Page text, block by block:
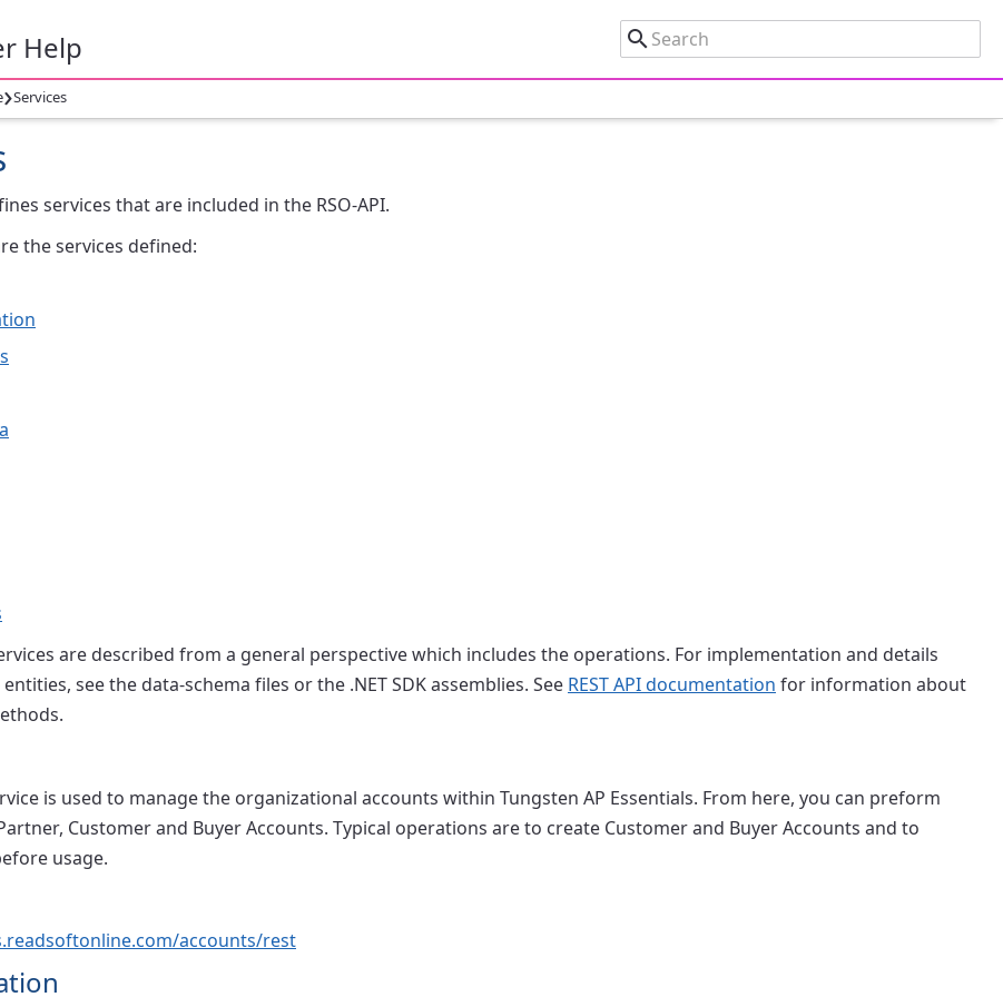
Help
›Services
services that are included in the RSO-API.
the services defined:
are described from a general perspective which includes the operations. For implementation and details
see the data-schema files or the .NET SDK assemblies. See REST API documentation for information about
is used to manage the organizational accounts within Tungsten AP Essentials. From here, you can preform
Customer and Buyer Accounts. Typical operations are to create Customer and Buyer Accounts and to
usage.
accounts/rest